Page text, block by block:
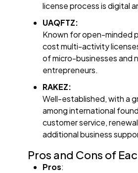
license process is digital
UAQFTZ:
Known for open-minded
cost multi-activity
of micro-businesses and
entrepreneurs.
RAKEZ:
Well-established, with a
among international
customer service,
additional business
Pros and Cons of
Pros: